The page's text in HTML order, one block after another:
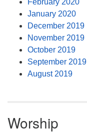
February 2020
January 2020
December 2019
November 2019
October 2019
September 2019
August 2019
Worship